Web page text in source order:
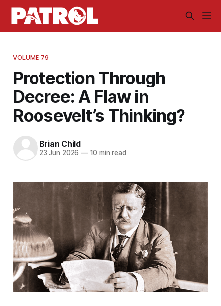
VOLUME 79
Protection Through
Decree: A Flaw in
Roosevelt’s Thinking?
Brian Child
23 Jun 2026 —10 min read